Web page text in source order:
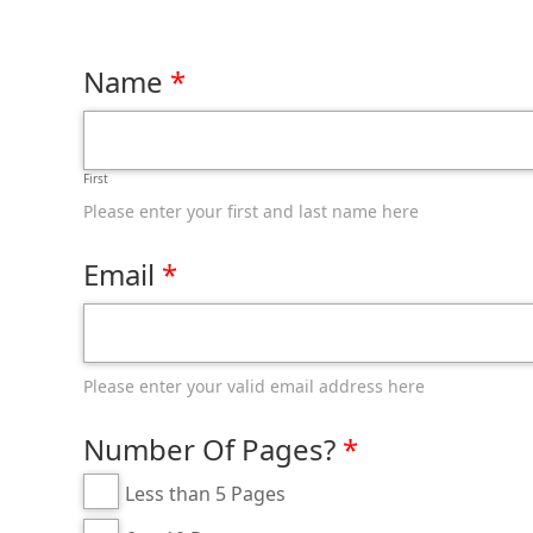
Name
First
Please enter your first and last name here
Email
Please enter your valid email address here
Number Of Pages?
Less than 5 Pages